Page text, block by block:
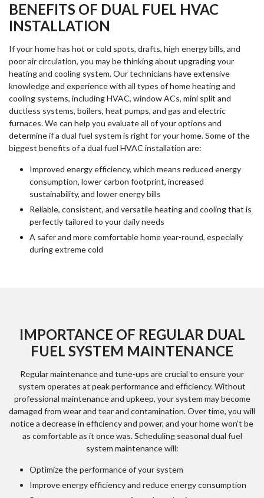
BENEFITS OF DUAL FUEL HVAC
INSTALLATION
If your home has hot or cold spots, drafts, high energy bills, and
poor air circulation, you may be thinking about upgrading your
heating and cooling system. Our technicians have extensive
knowledge and experience with all types of home heating and
cooling systems, including HVAC, window ACs, mini split and
ductless systems, boilers, heat pumps, and gas and electric
furnaces. We can help you evaluate all of your options and
determine if a dual fuel system is right for your home. Some of the
biggest benefits of a dual fuel HVAC installation are:
Improved energy efficiency, which means reduced energy
consumption, lower carbon footprint, increased
sustainability, and lower energy bills
Reliable, consistent, and versatile heating and cooling that is
perfectly tailored to your daily needs
A safer and more comfortable home year-round, especially
during extreme cold
IMPORTANCE OF REGULAR DUAL
FUEL SYSTEM MAINTENANCE
Regular maintenance and tune-ups are crucial to ensure your
system operates at peak performance and efficiency. Without
professional maintenance and upkeep, your system may become
damaged from wear and tear and contamination. Over time, you will
notice a decrease in efficiency and power, and your home won’t be
as comfortable as it once was. Scheduling seasonal dual fuel
system maintenance will:
Optimize the performance of your system
Improve energy efficiency and reduce energy consumption